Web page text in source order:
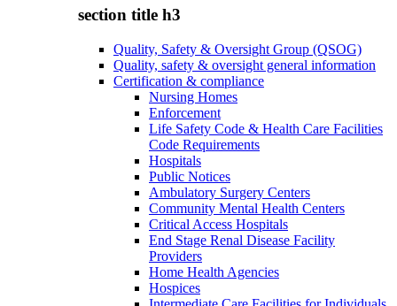
section title h3
Quality, Safety & Oversight Group (QSOG)
Quality, safety & oversight general information
Certification & compliance
Nursing Homes
Enforcement
Life Safety Code & Health Care Facilities
Code Requirements
Hospitals
Public Notices
Ambulatory Surgery Centers
Community Mental Health Centers
Critical Access Hospitals
End Stage Renal Disease Facility
Providers
Home Health Agencies
Hospices